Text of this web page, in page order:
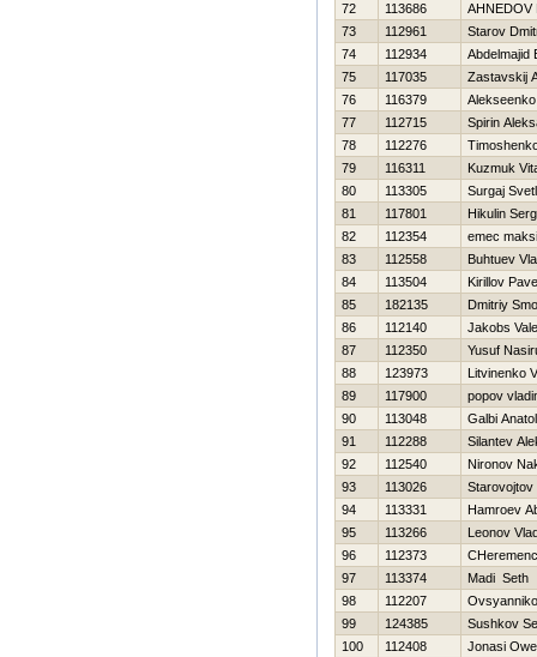
72
113686
AHNEDOV
73
112961
Starov
74
112934
Abdelmajid
75
117035
Zastavskij
76
116379
77
112715
Spirin
78
112276
79
116311
Kuzmuk
80
113305
Surgaj
81
117801
Нikulin
82
112354
emec
83
112558
Buhtuev
84
113504
Kirillov
85
182135
Dmitriy
86
112140
Jakobs
87
112350
Yusuf
88
123973
Litvinenko
89
117900
popov
90
113048
Galbi
91
112288
Silantev
92
112540
Nironov
93
113026
Starovojtov
94
113331
Hamroev
95
113266
Leonov
96
112373
97
113374
Madi Seth
98
112207
99
124385
Sushkov
100
112408
Jonasi